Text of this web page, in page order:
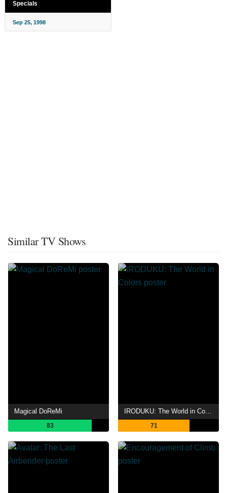
Specials
Sep 25, 1998
Similar TV Shows
Magical DoReMi
83
IRODUKU: The World in Colors
71